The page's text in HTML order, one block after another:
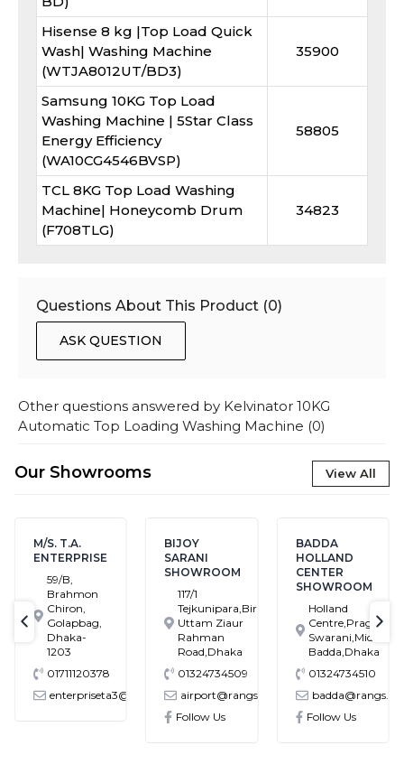
Hisense 8 kg |Top Load Quick
Wash| Washing Machine
(WTJA8012UT/BD3)
35900
Samsung 10KG Top Load
Washing Machine | 5Star Class
Energy Efficiency
(WA10CG4546BVSP)
58805
TCL 8KG Top Load Washing
Machine| Honeycomb Drum
(F708TLG)
34823
Questions About This Product (0)
ASK QUESTION
Other questions answered by Kelvinator 10KG
Automatic Top Loading Washing Machine (0)
Our Showrooms View All
M/S. T.A.
ENTERPRISE
59/B,
Brahmon
Chiron,
Golapbag,
Dhaka-
1203
01711120378
enterpriseta3@gmail.com
BIJOY
SARANI
SHOWROOM
117/1
Tejkunipara,Bir
Uttam Ziaur
Rahman
Road,Dhaka
01324734509
airport@rangs.com.bd
Follow Us
BADDA
HOLLAND
CENTER
SHOWROOM
Holland
Centre,Pragati
Swarani,Middle
Badda,Dhaka
01324734510
Follow Us
text-previous